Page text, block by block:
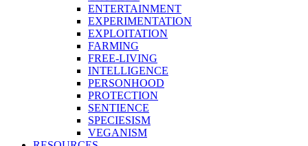
ENTERTAINMENT
EXPERIMENTATION
EXPLOITATION
FARMING
FREE-LIVING
INTELLIGENCE
PERSONHOOD
PROTECTION
SENTIENCE
SPECIESISM
VEGANISM